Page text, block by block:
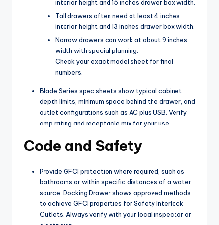
interior height and 15 inches drawer box width.
Tall drawers often need at least 4 inches
interior height and 13 inches drawer box width.
Narrow drawers can work at about 9 inches
width with special planning.
Check your exact model sheet for final
numbers.
Blade Series spec sheets show typical cabinet
depth limits, minimum space behind the drawer, and
outlet configurations such as AC plus USB. Verify
amp rating and receptacle mix for your use.
Code and Safety
Provide GFCI protection where required, such as
bathrooms or within specific distances of a water
source. Docking Drawer shows approved methods
to achieve GFCI properties for Safety Interlock
Outlets. Always verify with your local inspector or